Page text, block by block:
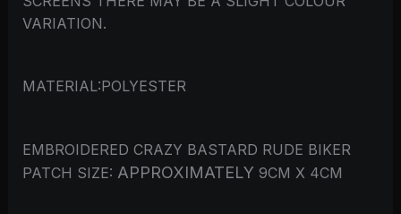
VARIATION.
MATERIAL:POLYESTER
EMBROIDERED CRAZY BASTARD RUDE BIKER
PATCH SIZE: APPROXIMATELY 9CM X 4CM